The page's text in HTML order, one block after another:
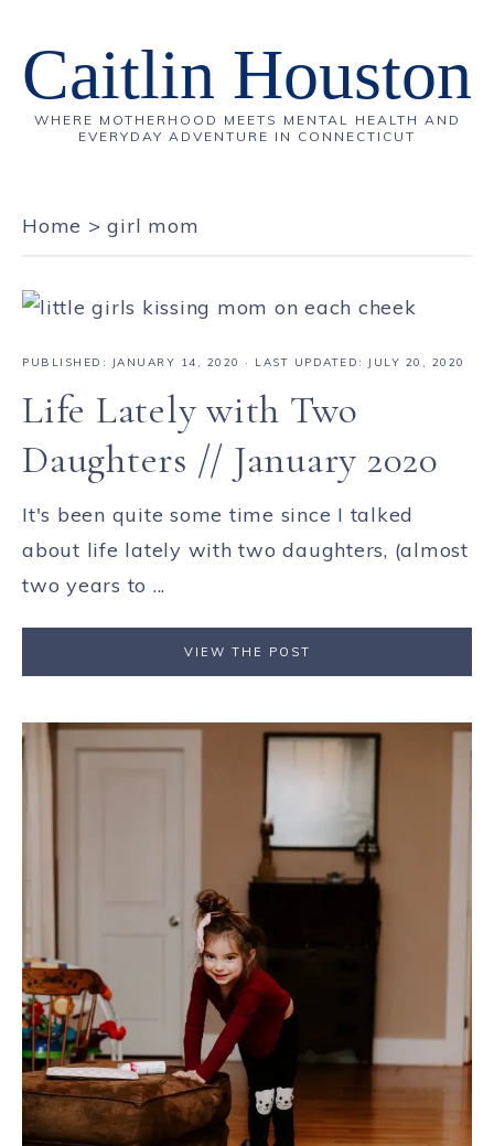
Caitlin Houston
WHERE MOTHERHOOD MEETS MENTAL HEALTH AND
EVERYDAY ADVENTURE IN CONNECTICUT
Home >girl mom
PUBLISHED: JANUARY 14, 2020 · LAST UPDATED: JULY 20, 2020
Life Lately with Two
Daughters // January 2020
It's been quite some time since I talked
about life lately with two daughters, (almost
two years to ...
VIEW THE POST